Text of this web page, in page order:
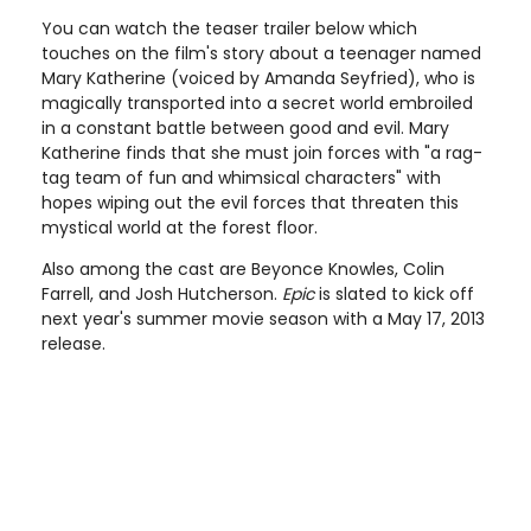
You can watch the teaser trailer below which
touches on the film's story about a teenager named
Mary Katherine (voiced by Amanda Seyfried), who is
magically transported into a secret world embroiled
in a constant battle between good and evil. Mary
Katherine finds that she must join forces with "a rag-
tag team of fun and whimsical characters" with
hopes wiping out the evil forces that threaten this
mystical world at the forest floor.
Also among the cast are Beyonce Knowles, Colin
Farrell, and Josh Hutcherson. Epicis slated to kick off
next year's summer movie season with a May 17, 2013
release.